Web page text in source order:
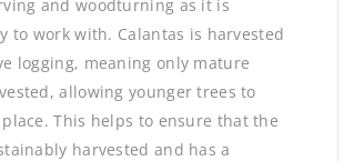
and woodturning as it is
to work with. Calantas is harvested
logging, meaning only mature
allowing younger trees to
This helps to ensure that the
harvested and has a